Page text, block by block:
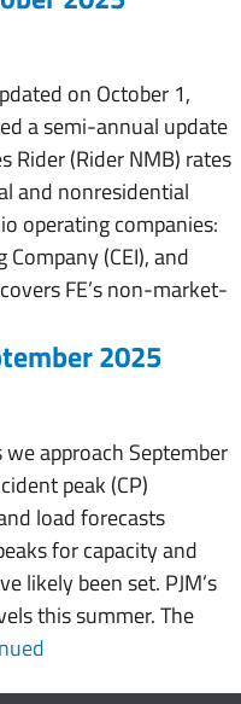
on October 1,
a semi-annual update
Rider (Rider NMB) rates
and nonresidential
operating companies:
(CEI), and
FE’s non-market-
2025
approach September
peak (CP)
load forecasts
for capacity and
likely been set. PJM’s
this summer. The